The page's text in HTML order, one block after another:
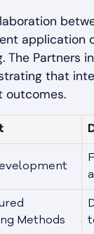
application
The Partners
that
outcomes.
Methods